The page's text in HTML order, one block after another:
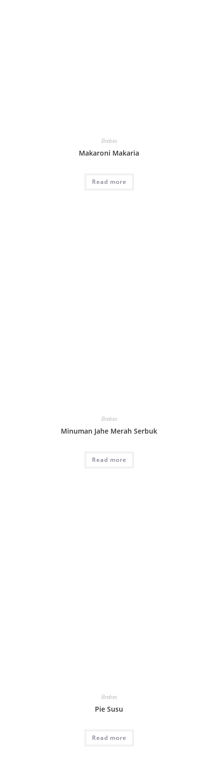
Brebes
Makaroni Makaria
Read more
Brebes
Minuman Jahe Merah Serbuk
Read more
Brebes
Pie Susu
Read more